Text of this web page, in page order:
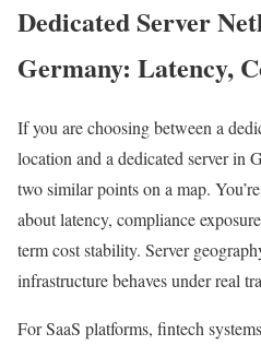
Dedicated Server
Germany: Latency,
If you are choosing between a
location and a dedicated server in
two similar points on a map.
about latency, compliance
term cost stability. Server
infrastructure behaves under real
For SaaS platforms, fintech